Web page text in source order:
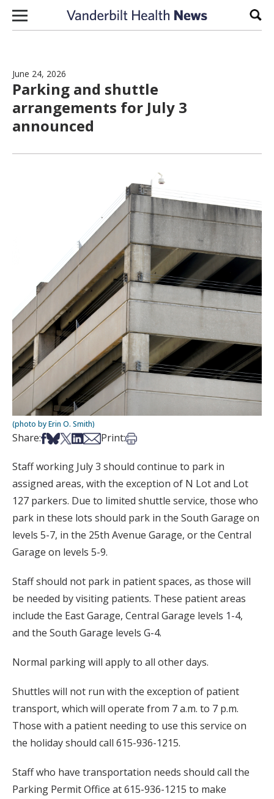
Skip to content
June 24, 2026
Parking and shuttle
arrangements for July 3
announced
(photo by Erin O. Smith)
Share:Share on Facebook
Share on Bsky
Share on X
Share on LinkedIn
Share via Email
Print:Print this article
Staff working July 3 should continue to park in
assigned areas, with the exception of N Lot and Lot
127 parkers. Due to limited shuttle service, those who
park in these lots should park in the South Garage on
levels 5-7, in the 25th Avenue Garage, or the Central
Garage on levels 5-9.
Staff should not park in patient spaces, as those will
be needed by visiting patients. These patient areas
include the East Garage, Central Garage levels 1-4,
and the South Garage levels G-4.
Normal parking will apply to all other days.
Shuttles will not run with the exception of patient
transport, which will operate from 7 a.m. to 7 p.m.
Those with a patient needing to use this service on
the holiday should call 615-936-1215.
Staff who have transportation needs should call the
Parking Permit Office at 615-936-1215 to make